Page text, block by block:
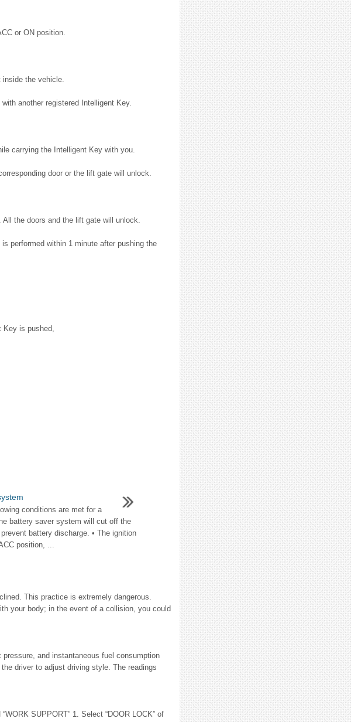
or ON position.
the vehicle.
another registered Intelligent Key.
carrying the Intelligent Key with you.
door or the lift gate will unlock.
the doors and the lift gate will unlock.
performed within 1 minute after pushing the
Key is pushed,
conditions are met for a
battery saver system will cut off the
battery discharge. • The ignition
position, ...
This practice is extremely dangerous.
your body; in the event of a collision, you could
and instantaneous fuel consumption
driver to adjust driving style. The readings
SUPPORT” 1. Select “DOOR LOCK” of